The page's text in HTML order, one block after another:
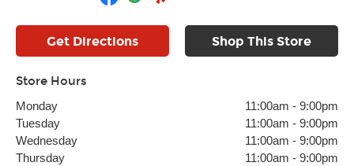
Get Directions Shop This Store
Store Hours
Monday 11:00am - 9:00pm
Tuesday
11:00am - 9:00pm
Wednesday
11:00am - 9:00pm
Thursday
11:00am - 9:00pm